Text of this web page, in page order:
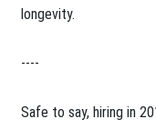
longevity.
----
Safe to say, hiring in